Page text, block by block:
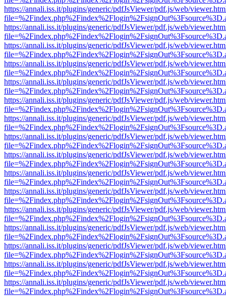
https://annali.iss.it/plugins/generic/pdfJsViewer/pdf.js/web/
https://annali.iss.it/plugins/generic/pdfJsViewer/pdf.js/web/
https://annali.iss.it/plugins/generic/pdfJsViewer/pdf.js/web/
https://annali.iss.it/plugins/generic/pdfJsViewer/pdf.js/web/
https://annali.iss.it/plugins/generic/pdfJsViewer/pdf.js/web/
https://annali.iss.it/plugins/generic/pdfJsViewer/pdf.js/web/
https://annali.iss.it/plugins/generic/pdfJsViewer/pdf.js/web/
https://annali.iss.it/plugins/generic/pdfJsViewer/pdf.js/web/
https://annali.iss.it/plugins/generic/pdfJsViewer/pdf.js/web/
https://annali.iss.it/plugins/generic/pdfJsViewer/pdf.js/web/
https://annali.iss.it/plugins/generic/pdfJsViewer/pdf.js/web/
https://annali.iss.it/plugins/generic/pdfJsViewer/pdf.js/web/
https://annali.iss.it/plugins/generic/pdfJsViewer/pdf.js/web/
https://annali.iss.it/plugins/generic/pdfJsViewer/pdf.js/web/
https://annali.iss.it/plugins/generic/pdfJsViewer/pdf.js/web/
https://annali.iss.it/plugins/generic/pdfJsViewer/pdf.js/web/